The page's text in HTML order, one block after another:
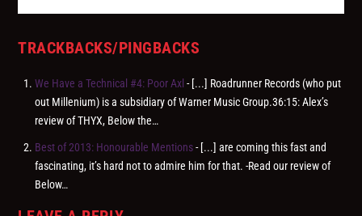
TRACKBACKS/PINGBACKS
We Have a Technical #4: Poor Axl - [...] Roadrunner Records (who put
out Millenium) is a subsidiary of Warner Music Group.36:15: Alex’s
review of THYX, Below the…
Best of 2013: Honourable Mentions- [...] are coming this fast and
fascinating, it’s hard not to admire him for that. -Read our review of
Below…